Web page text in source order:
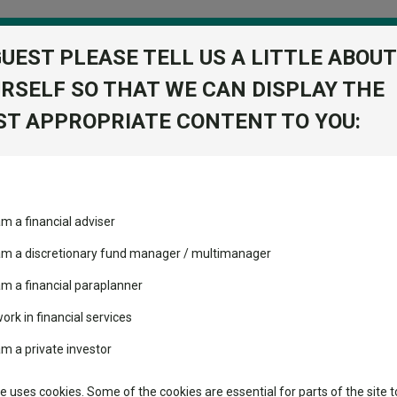
recommended funds
performed so far this
changed the
leaderboard
rated list
Learn
P Inc
PLEASE TELL US A LITTLE ABOUT
SO THAT WE CAN DISPLAY THE
APPROPRIATE CONTENT TO YOU:
a financial adviser
a discretionary fund manager / multimanager
a financial paraplanner
in financial services
a private investor
uses cookies. Some of the cookies are essential for parts of the site